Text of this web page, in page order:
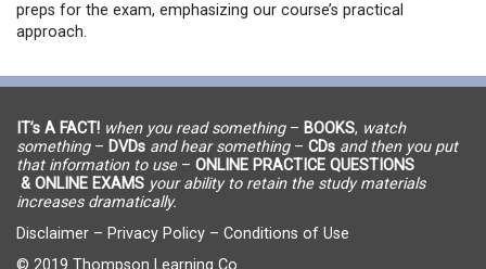
preps for the exam, emphasizing our course’s practical
approach.
IT’s A FACT! when you read something– BOOKS, watch
something– DVDs and hear something– CDs and then you put
that information to use– ONLINE PRACTICE QUESTIONS
& ONLINE EXAMS your ability to retain the study materials
increases dramatically.
Disclaimer – Privacy Policy – Conditions of Use
© 2019 Thompson Learning Co.